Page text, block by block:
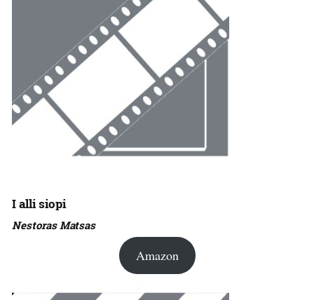
I alli siopi
Nestoras Matsas
Amazon